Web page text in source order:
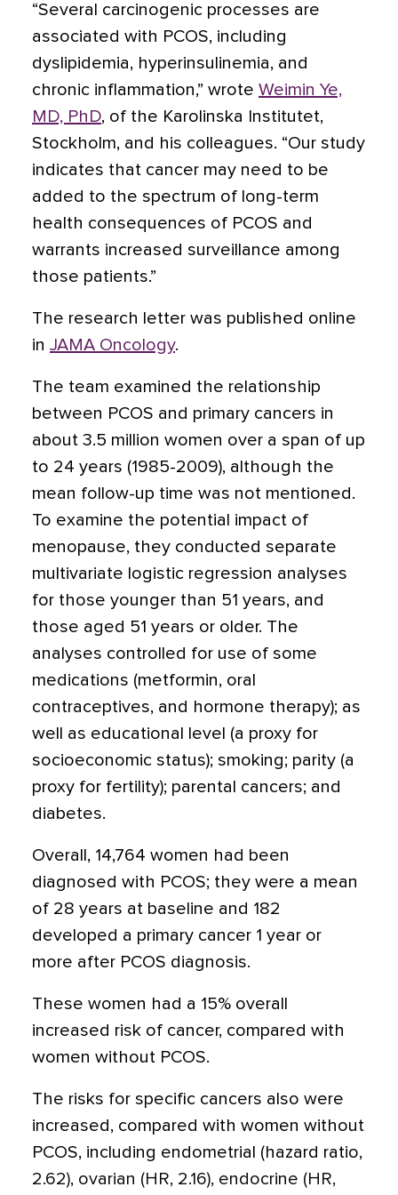
“Several carcinogenic processes are
associated with PCOS, including
dyslipidemia, hyperinsulinemia, and
chronic inflammation,” wrote Weimin Ye,
MD, PhD, of the Karolinska Institutet,
Stockholm, and his colleagues. “Our study
indicates that cancer may need to be
added to the spectrum of long-term
health consequences of PCOS and
warrants increased surveillance among
those patients.”
The research letter was published online
in JAMA Oncology.
The team examined the relationship
between PCOS and primary cancers in
about 3.5 million women over a span of up
to 24 years (1985-2009), although the
mean follow-up time was not mentioned.
To examine the potential impact of
menopause, they conducted separate
multivariate logistic regression analyses
for those younger than 51 years, and
those aged 51 years or older. The
analyses controlled for use of some
medications (metformin, oral
contraceptives, and hormone therapy); as
well as educational level (a proxy for
socioeconomic status); smoking; parity (a
proxy for fertility); parental cancers; and
diabetes.
Overall, 14,764 women had been
diagnosed with PCOS; they were a mean
of 28 years at baseline and 182
developed a primary cancer 1 year or
more after PCOS diagnosis.
These women had a 15% overall
increased risk of cancer, compared with
women without PCOS.
The risks for specific cancers also were
increased, compared with women without
PCOS, including endometrial (hazard ratio,
2.62), ovarian (HR, 2.16), endocrine (HR,